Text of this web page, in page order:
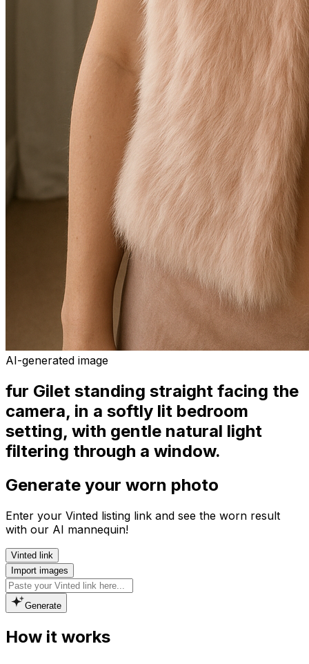
AI-generated image
fur Gilet standing straight facing the
camera, in a softly lit bedroom
setting, with gentle natural light
filtering through a window.
Generate your worn photo
Enter your Vinted listing link and see the worn result
with our AI mannequin!
Vinted link
Import images
Generate
How it works